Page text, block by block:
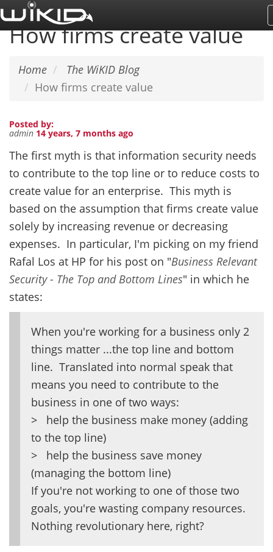
Skip
to
main
How firms create value
Home
The WiKID Blog
How firms create value
Posted by:
admin 14 years, 7 months ago
The first myth is that information security needs
to contribute to the top line or to reduce costs to
create value for an enterprise. This myth is
based on the assumption that firms create value
solely by increasing revenue or decreasing
expenses. In particular, I'm picking on my friend
Rafal Los at HP for his post on "Business Relevant
Security - The Top and Bottom Lines" in which he
states:
When you're working for a business only 2
things matter ...the top line and bottom
line. Translated into normal speak that
means you need to contribute to the
business in one of two ways:
> help the business make money (adding
to the top line)
> help the business save money
(managing the bottom line)
If you're not working to one of those two
goals, you're wasting company resources.
Nothing revolutionary here, right?